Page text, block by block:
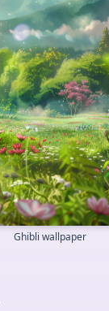
Ghibli wallpaper